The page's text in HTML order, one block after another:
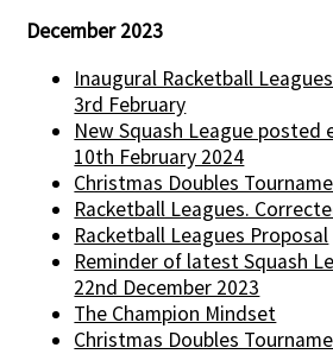
December 2023
Inaugural Racketball
3rd February
New Squash League posted
10th February 2024
Christmas Doubles
Racketball Leagues.
Racketball Leagues Proposal
Reminder of latest Squash
22nd December 2023
The Champion Mindset
Christmas Doubles